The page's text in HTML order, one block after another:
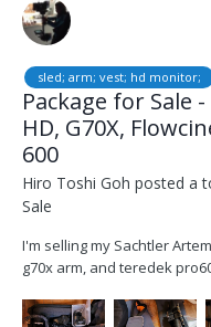
sled; arm; vest; hd monitor;
Package for Sale
HD, G70X,
600
Hiro Toshi Goh posted a
Sale
I'm selling my Sachtler
g70x arm, and teredek
Everything is well taken